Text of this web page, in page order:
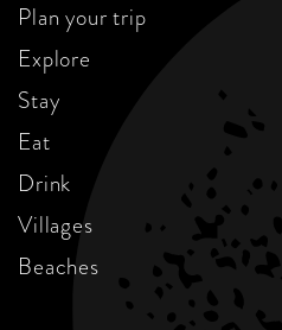
Plan your trip
Explore
Stay
Eat
Drink
Villages
Beaches